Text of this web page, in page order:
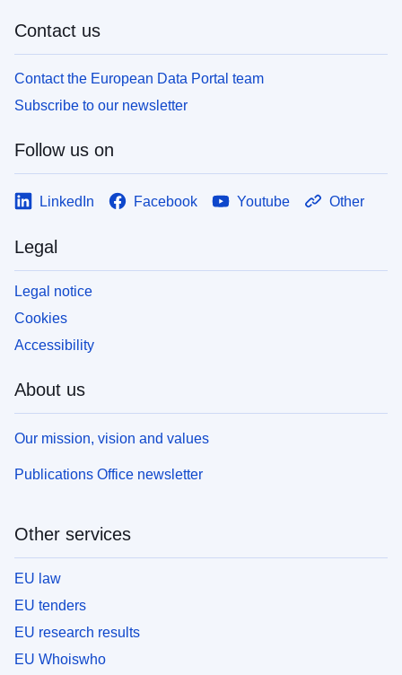
Contact us
Contact the European Data Portal team
Subscribe to our newsletter
Follow us on
LinkedIn Facebook Youtube Other
Legal
Legal notice
Cookies
Accessibility
About us
Our mission, vision and values
Publications Office newsletter
Other services
EU law
EU tenders
EU research results
EU Whoiswho